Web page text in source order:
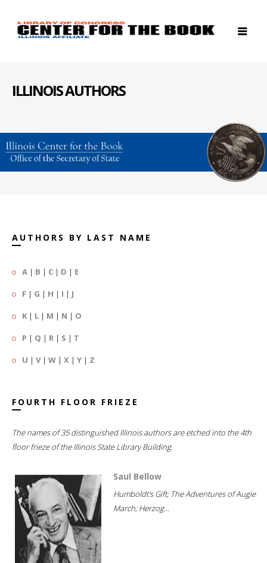
ILLINOIS AUTHORS
AUTHORS BY LAST NAME
A | B | C | D | E
F | G | H | I | J
K | L | M | N | O
P | Q | R | S | T
U | V| W | X | Y | Z
FOURTH FLOOR FRIEZE
The names of 35 distinguished Illinois authors are etched into the 4th
floor frieze of the Illinois State Library Building.
Saul Bellow
Humboldt's Gift; The Adventures of Augie
March; Herzog...